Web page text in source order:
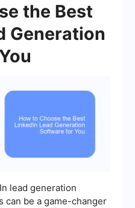
the Best
Generation
lead generation
can be a game-changer